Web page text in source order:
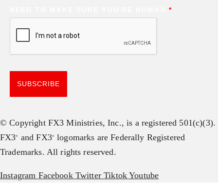
*
SUBSCRIBE
© Copyright FX3 Ministries, Inc., is a registered 501(c)(3).
FX3® and FX3®logomarks are Federally Registered
Trademarks. All rights reserved.
Instagram Facebook Twitter Tiktok Youtube